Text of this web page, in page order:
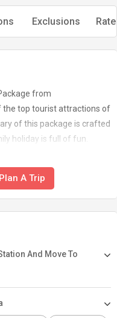
Exclusions
from
the top tourist attractions of
of this package is crafted
holiday is full of fun.
Manali,
Home Inn / Similar
Sai Taj Grand
(Dalhousie) White
Plan A Trip
And Move To